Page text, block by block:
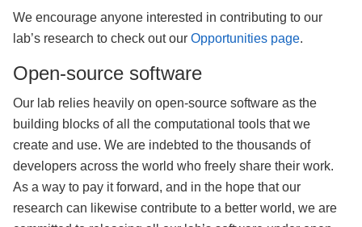
We encourage anyone interested in contributing to our
lab’s research to check out ourOpportunities page.
Open-source software
Our lab relies heavily on open-source software as the
building blocks of all the computational tools that we
create and use. We are indebted to the thousands of
developers across the world who freely share their work.
As a way to pay it forward, and in the hope that our
research can likewise contribute to a better world, we are